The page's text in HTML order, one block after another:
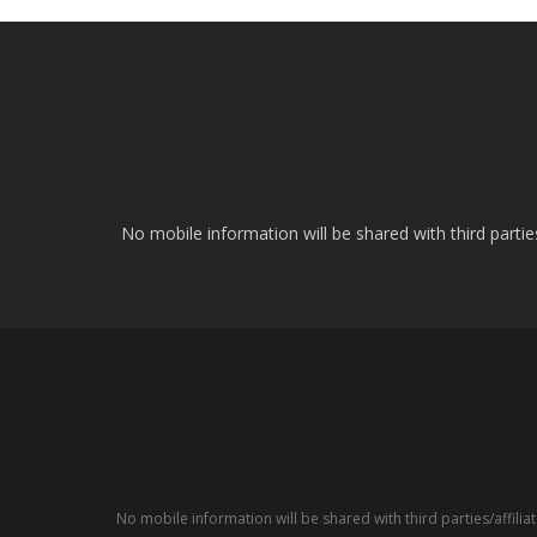
No mobile information will be shared with third
No mobile information will be shared with third parties/